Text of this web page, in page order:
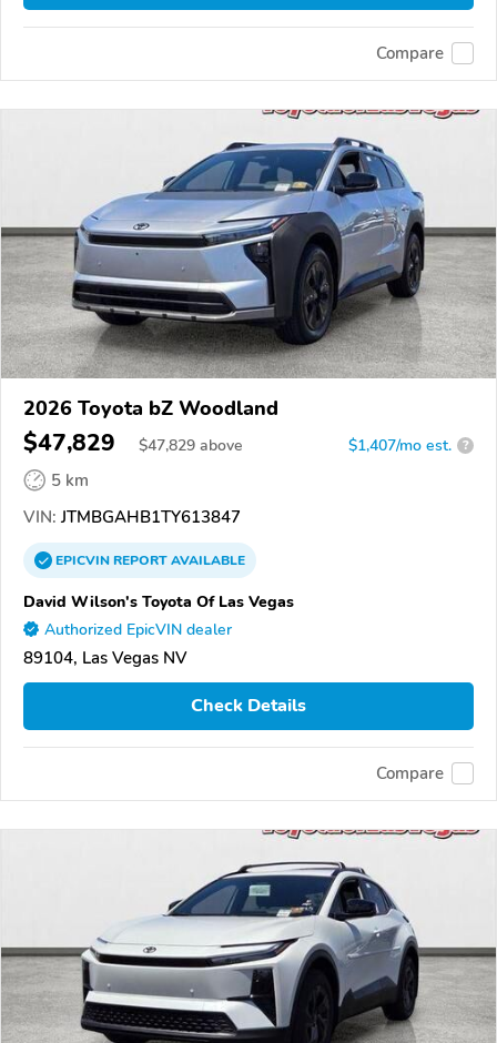
Compare
2026 Toyota bZ Woodland
$47,829 $47,829 above $1,407/mo est. ?
5 km
VIN: JTMBGAHB1TY613847
EPICVINREPORTAVAILABLE
David Wilson's Toyota Of Las Vegas
Authorized EpicVIN dealer
89104, Las Vegas NV
Check Details
Compare